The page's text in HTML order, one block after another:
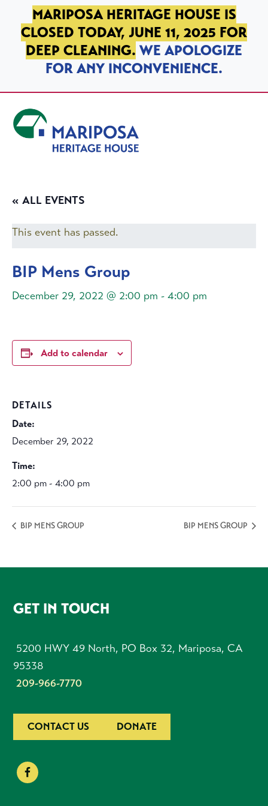
SKIP TO PRIMARY NAVIGATION
SKIP TO MAIN CONTENT
SKIP TO FOOTER
MARIPOSA HERITAGE HOUSE IS
CLOSED TODAY, JUNE 11, 2025 FOR
DEEP CLEANING. WE APOLOGIZE
FOR ANY INCONVENIENCE.
« ALL EVENTS
This event has passed.
BIP Mens Group
December 29, 2022 @ 2:00 pm - 4:00 pm
Add to calendar
DETAILS
Date:
December 29, 2022
Time:
2:00 pm - 4:00 pm
BIP MENS GROUP BIP MENS GROUP
FOOTER
GET IN TOUCH
5200 HWY 49 North, PO Box 32, Mariposa, CA
95338
209-966-7770
CONTACT US DONATE